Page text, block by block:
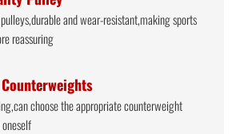
and wear-resistant,making sports
reassuring
choose the appropriate counterweight